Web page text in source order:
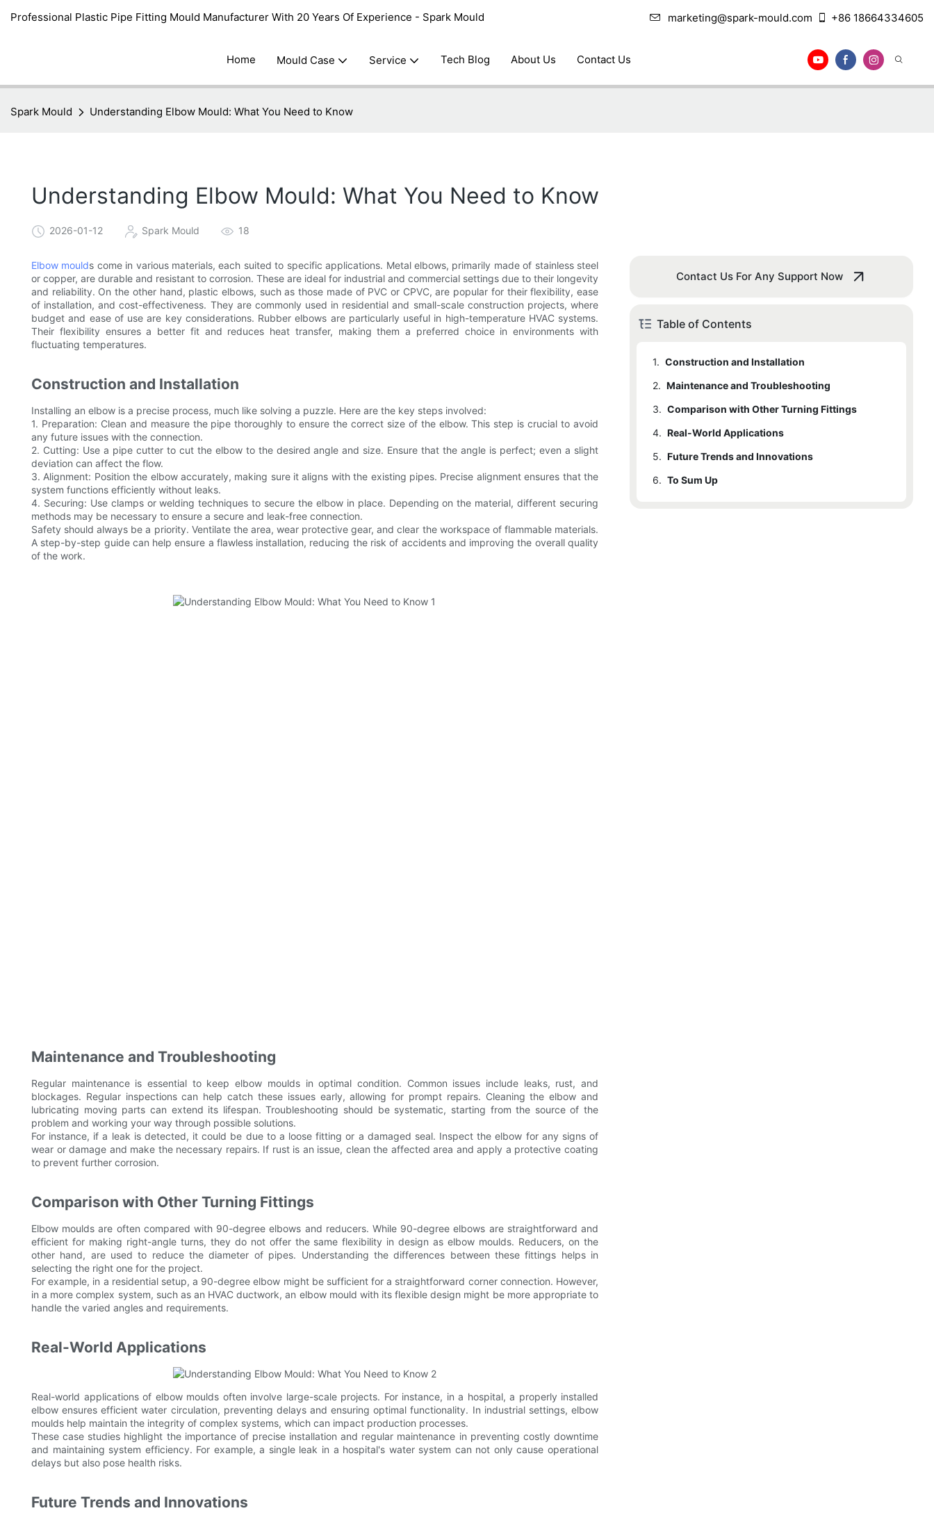
Professional Plastic Pipe Fitting Mould Manufacturer With 20 Years Of Experience - Spark Mould marketing@spark-mould.com +86 18664334605
Home Mould Case Service Tech Blog About Us Contact Us
Spark Mould Understanding Elbow Mould: What You Need to Know
Understanding Elbow Mould: What You Need to Know
2026-01-12 Spark Mould 18
Elbow moulds come in various materials, each suited to specific applications. Metal elbows, primarily made of stainless steel
or copper, are durable and resistant to corrosion. These are ideal for industrial and commercial settings due to their longevity
and reliability. On the other hand, plastic elbows, such as those made of PVC or CPVC, are popular for their flexibility, ease
of installation, and cost-effectiveness. They are commonly used in residential and small-scale construction projects, where
budget and ease of use are key considerations. Rubber elbows are particularly useful in high-temperature HVAC systems.
Their flexibility ensures a better fit and reduces heat transfer, making them a preferred choice in environments with
fluctuating temperatures.
Construction and Installation
Installing an elbow is a precise process, much like solving a puzzle. Here are the key steps involved:
1. Preparation: Clean and measure the pipe thoroughly to ensure the correct size of the elbow. This step is crucial to avoid
any future issues with the connection.
2. Cutting: Use a pipe cutter to cut the elbow to the desired angle and size. Ensure that the angle is perfect; even a slight
deviation can affect the flow.
3. Alignment: Position the elbow accurately, making sure it aligns with the existing pipes. Precise alignment ensures that the
system functions efficiently without leaks.
4. Securing: Use clamps or welding techniques to secure the elbow in place. Depending on the material, different securing
methods may be necessary to ensure a secure and leak-free connection.
Safety should always be a priority. Ventilate the area, wear protective gear, and clear the workspace of flammable materials.
A step-by-step guide can help ensure a flawless installation, reducing the risk of accidents and improving the overall quality
of the work.
Maintenance and Troubleshooting
Regular maintenance is essential to keep elbow moulds in optimal condition. Common issues include leaks, rust, and
blockages. Regular inspections can help catch these issues early, allowing for prompt repairs. Cleaning the elbow and
lubricating moving parts can extend its lifespan. Troubleshooting should be systematic, starting from the source of the
problem and working your way through possible solutions.
For instance, if a leak is detected, it could be due to a loose fitting or a damaged seal. Inspect the elbow for any signs of
wear or damage and make the necessary repairs. If rust is an issue, clean the affected area and apply a protective coating
to prevent further corrosion.
Comparison with Other Turning Fittings
Elbow moulds are often compared with 90-degree elbows and reducers. While 90-degree elbows are straightforward and
efficient for making right-angle turns, they do not offer the same flexibility in design as elbow moulds. Reducers, on the
other hand, are used to reduce the diameter of pipes. Understanding the differences between these fittings helps in
selecting the right one for the project.
For example, in a residential setup, a 90-degree elbow might be sufficient for a straightforward corner connection. However,
in a more complex system, such as an HVAC ductwork, an elbow mould with its flexible design might be more appropriate to
handle the varied angles and requirements.
Real-World Applications
Real-world applications of elbow moulds often involve large-scale projects. For instance, in a hospital, a properly installed
elbow ensures efficient water circulation, preventing delays and ensuring optimal functionality. In industrial settings, elbow
moulds help maintain the integrity of complex systems, which can impact production processes.
These case studies highlight the importance of precise installation and regular maintenance in preventing costly downtime
and maintaining system efficiency. For example, a single leak in a hospital's water system can not only cause operational
delays but also pose health risks.
Future Trends and Innovations
Contact Us For Any Support Now
Table of Contents
1. Construction and Installation
2. Maintenance and Troubleshooting
3. Comparison with Other Turning Fittings
4. Real-World Applications
5. Future Trends and Innovations
6. To Sum Up